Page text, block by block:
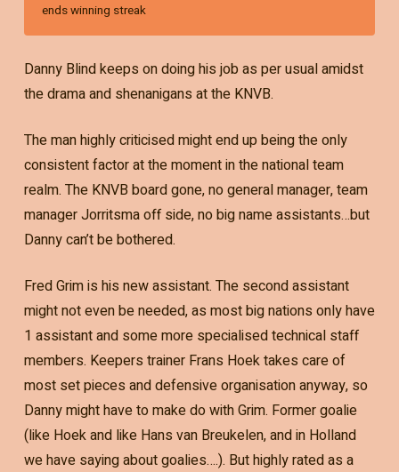
ends winning streak
Danny Blind keeps on doing his job as per usual amidst
the drama and shenanigans at the KNVB.
The man highly criticised might end up being the only
consistent factor at the moment in the national team
realm. The KNVB board gone, no general manager, team
manager Jorritsma off side, no big name assistants…but
Danny can’t be bothered.
Fred Grim is his new assistant. The second assistant
might not even be needed, as most big nations only have
1 assistant and some more specialised technical staff
members. Keepers trainer Frans Hoek takes care of
most set pieces and defensive organisation anyway, so
Danny might have to make do with Grim. Former goalie
(like Hoek and like Hans van Breukelen, and in Holland
we have saying about goalies….). But highly rated as a